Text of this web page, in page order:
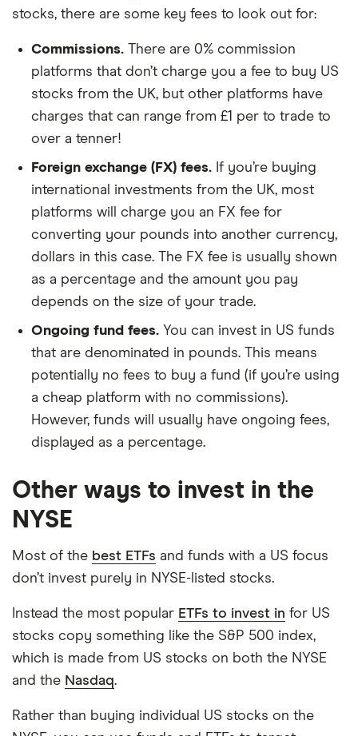
show a "Promoted for" pick, it's been chosen from
include special features or offers, and the
commission we receive. Keep in mind that our
picks may not always be the best for you – it's
important to compare for yourself. More details in
ourfull methodology
stocks, there are some key fees to look out for:
Commissions. There are 0% commission
platforms that don’t charge you a fee to buy US
stocks from the UK, but other platforms have
charges that can range from £1 per to trade to
over a tenner!
Foreign exchange (FX) fees. If you’re buying
international investments from the UK, most
platforms will charge you an FX fee for
converting your pounds into another currency,
dollars in this case. The FX fee is usually shown
as a percentage and the amount you pay
depends on the size of your trade.
Ongoing fund fees. You can invest in US funds
that are denominated in pounds. This means
potentially no fees to buy a fund (if you’re using
a cheap platform with no commissions).
However, funds will usually have ongoing fees,
displayed as a percentage.
Other ways to invest in the
NYSE
Most of the best ETFs and funds with a US focus
don’t invest purely in NYSE-listed stocks.
Instead the most popular ETFs to invest in for US
stocks copy something like the S&P 500 index,
which is made from US stocks on both the NYSE
and the Nasdaq.
Rather than buying individual US stocks on the